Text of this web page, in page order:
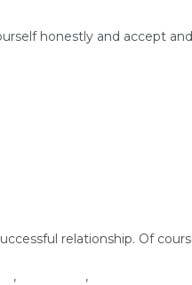
honestly and accept and
relationship. Of
, ,